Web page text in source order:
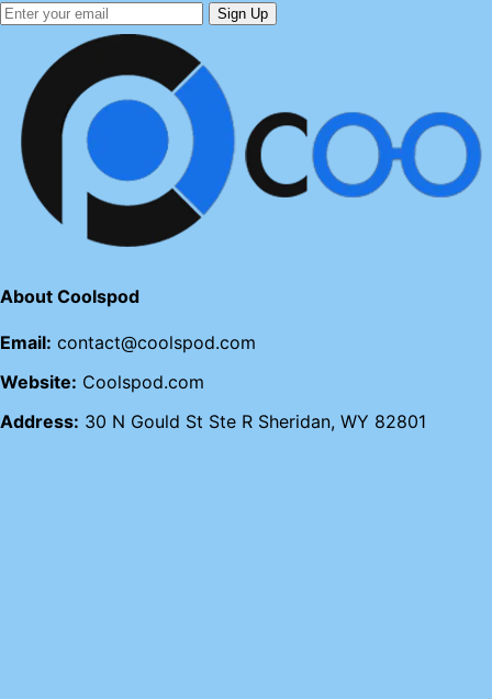
Sign Up
About Coolspod
Email: contact@coolspod.com
Website: Coolspod.com
Address: 30 N Gould St Ste R Sheridan, WY 82801